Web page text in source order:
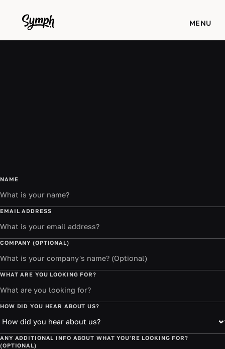
MENU
NAME
EMAIL ADDRESS
COMPANY (OPTIONAL)
WHAT ARE YOU LOOKING FOR?
HOW DID YOU HEAR ABOUT US?
ANY ADDITIONAL INFO ABOUT WHAT YOU'RE LOOKING FOR?
(OPTIONAL)